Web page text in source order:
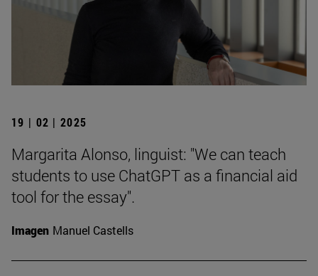
19 | 02 | 2025
Margarita Alonso, linguist: "We can teach
students to use ChatGPT as a financial aid
tool for the essay".
Imagen Manuel Castells